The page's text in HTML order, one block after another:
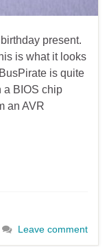
present.
is what it looks
is quite
a BIOS chip
an AVR
Leave comment